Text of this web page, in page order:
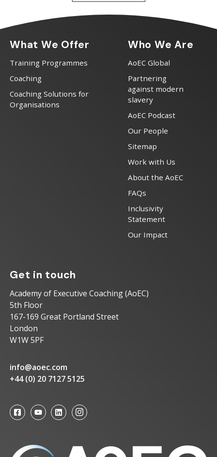
What We Offer
Training Programmes
Coaching
Coaching Solutions for
Organisations
Who We Are
AoEC Global
Partnering
against modern
slavery
AoEC Podcast
Our People
Sitemap
Work with Us
About the AoEC
FAQs
Inclusivity
Statement
Our Impact
Get in touch
Academy of Executive Coaching (AoEC)
5th Floor
167-169 Great Portland Street
London
W1W 5PF
info@aoec.com
+44 (0) 20 7127 5125